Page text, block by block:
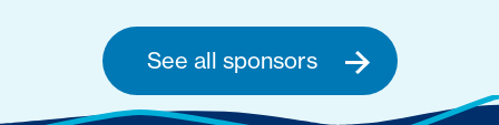
See all sponsors